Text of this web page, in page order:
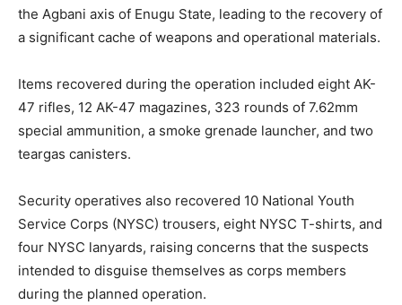
the Agbani axis of Enugu State, leading to the recovery of
a significant cache of weapons and operational materials.
Items recovered during the operation included eight AK-
47 rifles, 12 AK-47 magazines, 323 rounds of 7.62mm
special ammunition, a smoke grenade launcher, and two
teargas canisters.
Security operatives also recovered 10 National Youth
Service Corps (NYSC) trousers, eight NYSC T-shirts, and
four NYSC lanyards, raising concerns that the suspects
intended to disguise themselves as corps members
during the planned operation.